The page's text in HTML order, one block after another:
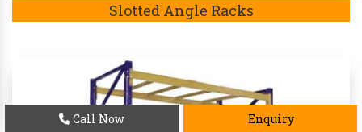
Slotted Angle Racks
Call Now Enquiry